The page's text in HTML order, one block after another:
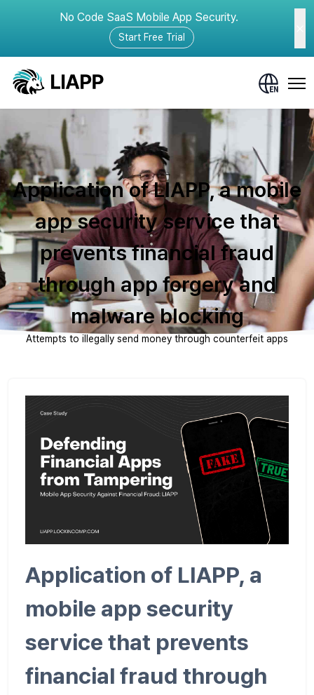
No Code SaaS Mobile App Security.
Start Free Trial
Application of LIAPP, a mobile
app security service that
prevents financial fraud
through app forgery and
malware blocking
Attempts to illegally send money through counterfeit apps
Application of LIAPP, a
mobile app security
service that prevents
financial fraud through